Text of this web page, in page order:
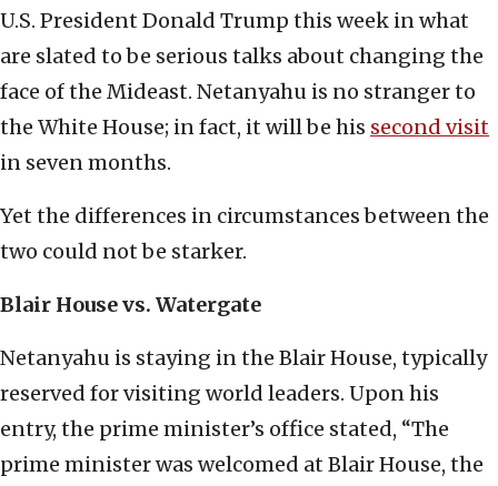
U.S. President Donald Trump this week in what
are slated to be serious talks about changing the
face of the Mideast. Netanyahu is no stranger to
the White House; in fact, it will be his second visit
in seven months.
Yet the differences in circumstances between the
two could not be starker.
Blair House vs. Watergate
Netanyahu is staying in the Blair House, typically
reserved for visiting world leaders. Upon his
entry, the prime minister’s office stated, “The
prime minister was welcomed at Blair House, the